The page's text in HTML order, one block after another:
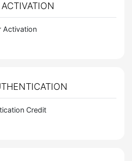
Activation
Credit